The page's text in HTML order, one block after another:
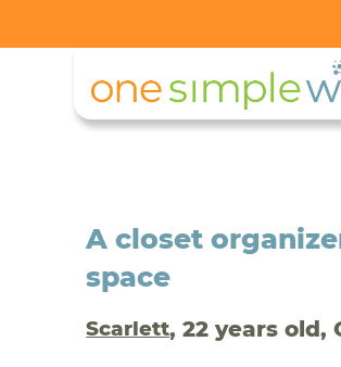
A closet
space
Scarlett, 22 years old,